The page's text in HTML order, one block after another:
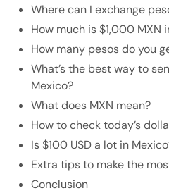
Where can I exchange
How much is $1,000 MXN
How many pesos do you
What’s the best way to
Mexico?
What does MXN mean?
How to check today’s
Is $100 USD a lot in
Extra tips to make the
Conclusion